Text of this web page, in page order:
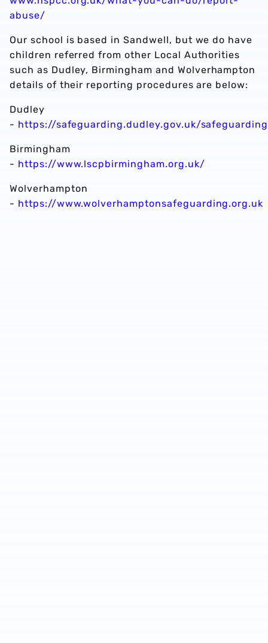
abuse/
Our school is based in Sandwell, but we do have
children referred from other Local Authorities
such as Dudley, Birmingham and Wolverhampton
details of their reporting procedures are below:
Dudley
- https://safeguarding.dudley.gov.uk/
Birmingham
- https://www.lscpbirmingham.org.uk/
Wolverhampton
- https://www.wolverhamptonsafeguarding.org.uk